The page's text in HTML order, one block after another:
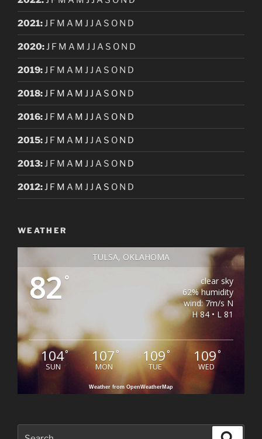
2021:J F M A M J J A S O N D
2020:J F M A M J J A S O N D
2019:J F M A M J J A S O N D
2018:J F M A M J J A S O N D
2016:J F M A M J J A S O N D
2015:J F M A M J J A S O N D
2013:J F M A M J J A S O N D
2012:J F M A M J J A S O N D
WEATHER
TULSA, OKLAHOMA
82°
clear sky
62% humidity
wind: 7m/s N
H 84 • L 81
104°
SUN
107°
MON
109°
TUE
109°
WED
Weather from OpenWeatherMap